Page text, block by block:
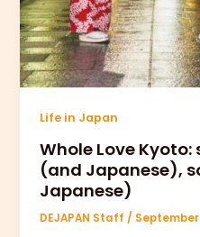
Life in Japan
Whole Love
(and Japanese),
Japanese)
DEJAPAN Staff / September